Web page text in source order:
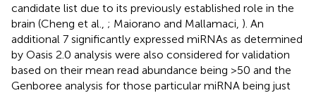
candidate list due to its previously established role in the
brain (Cheng et al., ; Maiorano and Mallamaci, ). An
additional 7 significantly expressed miRNAs as determined
by Oasis 2.0 analysis were also considered for validation
based on their mean read abundance being >50 and the
Genboree analysis for those particular miRNA being just